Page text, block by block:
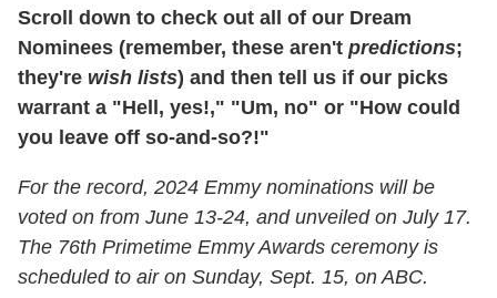
Scroll down to check out all of our Dream
Nominees (remember, these aren't predictions;
they're wish lists) and then tell us if our picks
warrant a "Hell, yes!," "Um, no" or "How could
you leave off so-and-so?!"
For the record, 2024 Emmy nominations will be
voted on from June 13-24, and unveiled on July 17.
The 76th Primetime Emmy Awards ceremony is
scheduled to air on Sunday, Sept. 15, on ABC.